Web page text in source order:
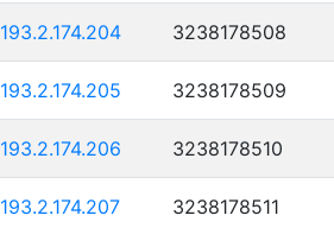
193.2.174.204 3238178508
193.2.174.205 3238178509
193.2.174.206 3238178510
193.2.174.207 3238178511